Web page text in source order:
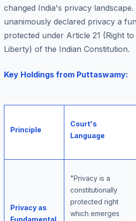
changed India's privacy
unanimously declared privacy a
protected under Article 21 (Right
Liberty) of the Indian Constitution.
Key Holdings from Puttaswamy:
Principle
Court's
Language
Privacy as
"Privacy is a
constitutionally
protected right
which emerges